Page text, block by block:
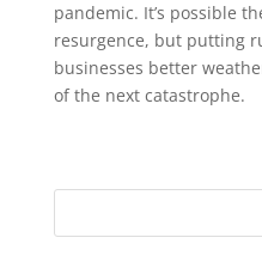
pandemic. It’s possible
resurgence, but putting
businesses better
of the next catastrophe.